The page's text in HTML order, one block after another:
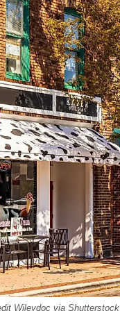
Wileydoc via Shutterstock